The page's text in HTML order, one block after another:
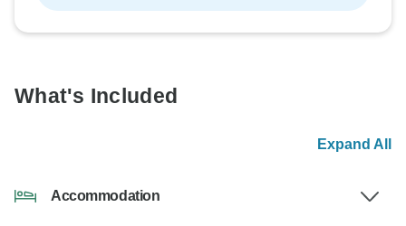
What's Included
Expand All
Accommodation